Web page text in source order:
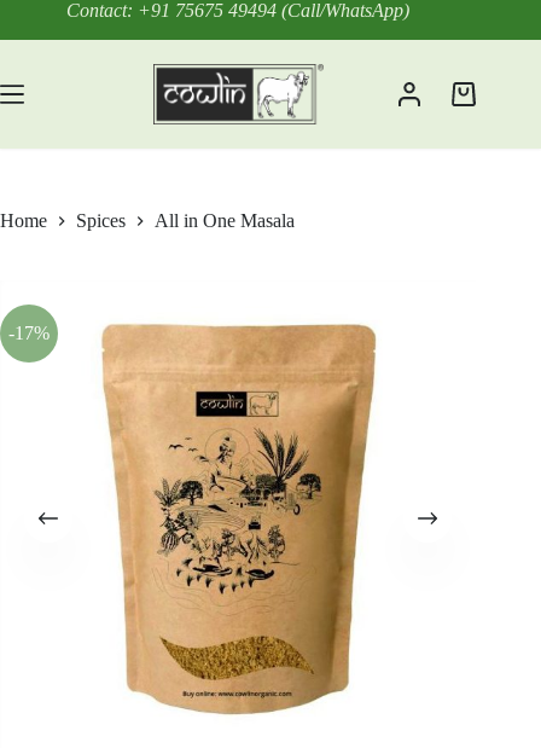
Contact: +91 75675 49494 (Call/WhatsApp)
Shopping
Home Spices All in One Masala
-17%